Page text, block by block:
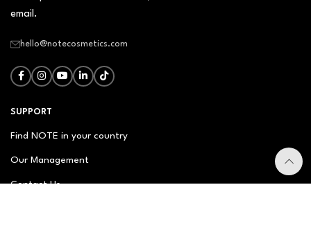
email.
hello@notecosmetics.com
SUPPORT
Find NOTE in your country
Our Management
Contact Us